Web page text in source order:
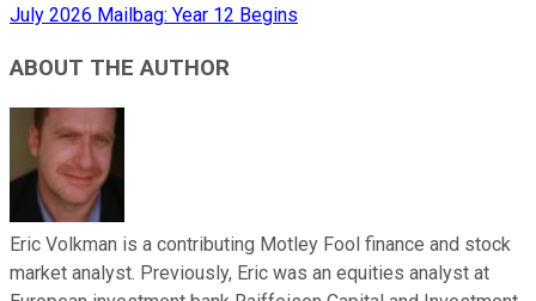
July 2026 Mailbag: Year 12 Begins
ABOUT THE AUTHOR
Eric Volkman is a contributing Motley Fool finance and stock
market analyst. Previously, Eric was an equities analyst at